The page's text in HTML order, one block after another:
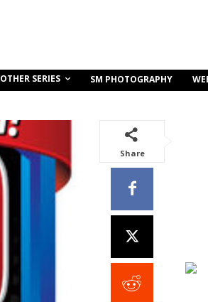
OTHER SERIES SM PHOTOGRAPHY
Share